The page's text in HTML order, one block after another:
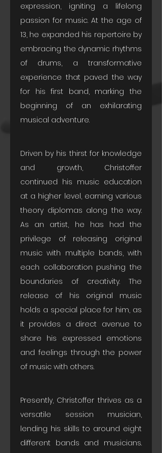
expression, igniting a lifelong
passion for music. At the age of
13, he expanded his repertoire by
embracing the dynamic rhythms
of drums, a transformative
experience that paved the way
for his first band, marking the
beginning of an exhilarating
musical adventure.
Driven by his thirst for knowledge
and growth, Christoffer
continued his music education
at a higher level, earning various
theory diplomas along the way.
As an artist, he has had the
privilege of releasing original
music with multiple bands, with
each collaboration pushing the
boundaries of creativity. The
release of his original music
holds a special place for him, as
it provides a direct avenue to
share his expressed emotions
and feelings through the power
of music with others.
Presently, Christoffer thrives as a
versatile session musician,
lending his skills to around eight
different bands and musicians.